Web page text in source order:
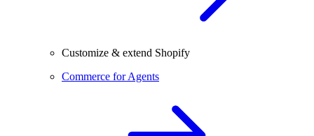
Customize & extend Shopify
Commerce for Agents